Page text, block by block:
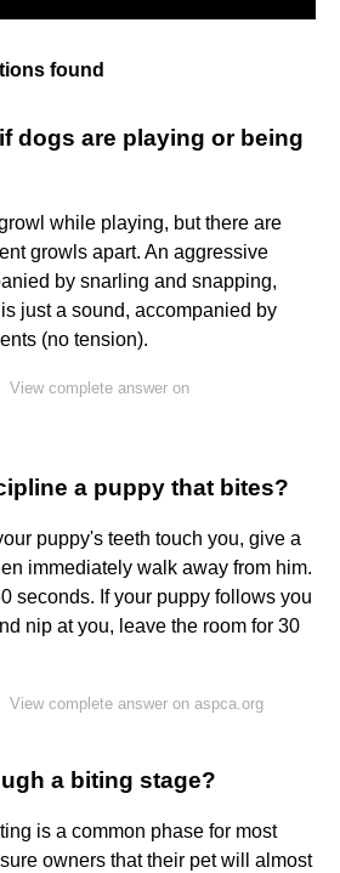
found
dogs are playing or being
while playing, but there are
growls apart. An aggressive
by snarling and snapping,
just a sound, accompanied by
(no tension).
View complete answer on
a puppy that bites?
puppy's teeth touch you, give a
immediately walk away from him.
seconds. If your puppy follows you
nip at you, leave the room for 30
View complete answer on aspca.org
a biting stage?
is a common phase for most
owners that their pet will almost